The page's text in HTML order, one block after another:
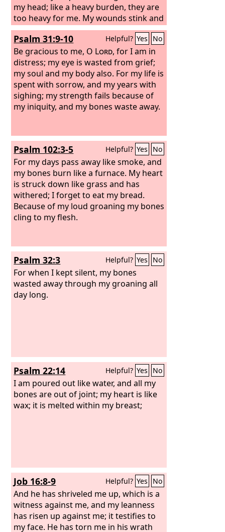
my head; like a heavy burden, they are
too heavy for me. My wounds stink and
fester because of my foolishness, I am
utterly bowed down and prostrate; all
the day I go about mourning.
Psalm 31:9-10 Helpful? Yes No
Be gracious to me, O Lord, for I am in
distress; my eye is wasted from grief;
my soul and my body also. For my life is
spent with sorrow, and my years with
sighing; my strength fails because of
my iniquity, and my bones waste away.
Psalm 102:3-5 Helpful? Yes No
For my days pass away like smoke, and
my bones burn like a furnace. My heart
is struck down like grass and has
withered; I forget to eat my bread.
Because of my loud groaning my bones
cling to my flesh.
Psalm 32:3 Helpful? Yes No
For when I kept silent, my bones
wasted away through my groaning all
day long.
Psalm 22:14 Helpful? Yes No
I am poured out like water, and all my
bones are out of joint; my heart is like
wax; it is melted within my breast;
Job 16:8-9 Helpful? Yes No
And he has shriveled me up, which is a
witness against me, and my leanness
has risen up against me; it testifies to
my face. He has torn me in his wrath